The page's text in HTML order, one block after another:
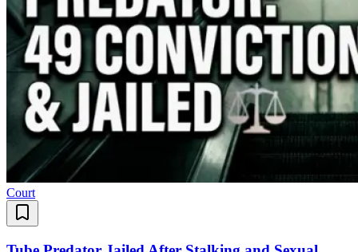
Court